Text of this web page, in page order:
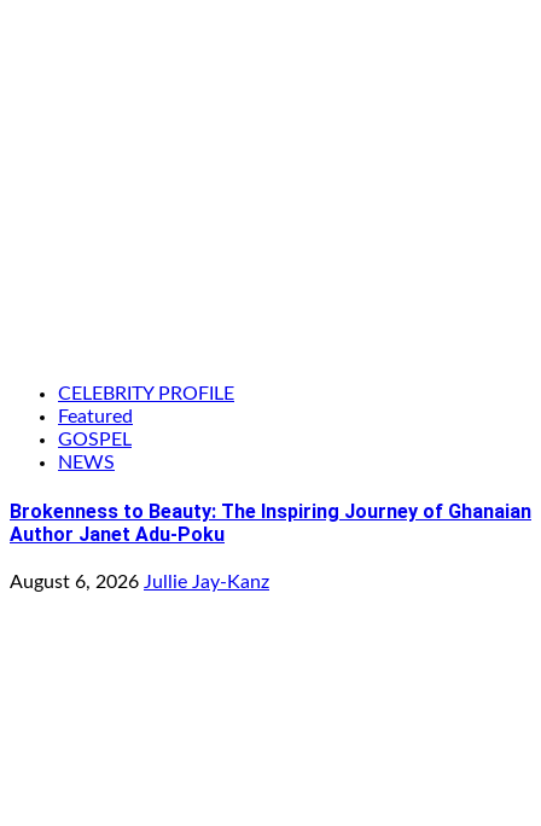
CELEBRITY PROFILE
Featured
GOSPEL
NEWS
Brokenness to Beauty: The Inspiring Journey of Ghanaian
Author Janet Adu-Poku
August 6, 2026 Jullie Jay-Kanz